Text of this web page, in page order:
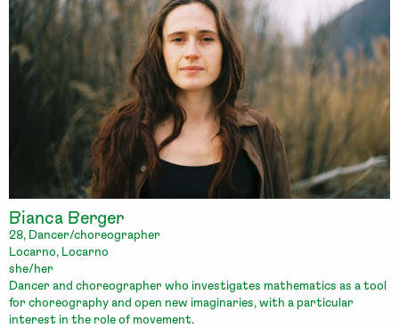
Bianca Berger
28, Dancer/choreographer
Locarno, Locarno
she/her
Dancer and choreographer who investigates mathematics as a tool
for choreography and open new imaginaries, with a particular
interest in the role of movement.